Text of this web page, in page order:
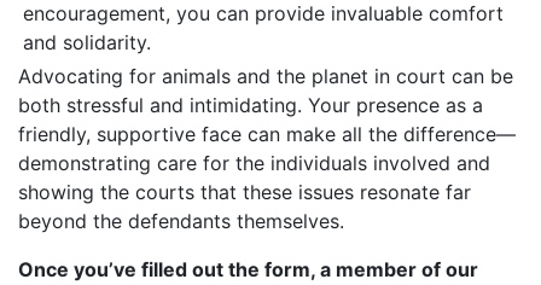
encouragement, you can provide invaluable comfort
and solidarity.
Advocating for animals and the planet in court can be
both stressful and intimidating. Your presence as a
friendly, supportive face can make all the difference—
demonstrating care for the individuals involved and
showing the courts that these issues resonate far
beyond the defendants themselves.
Once you’ve filled out the form, a member of our